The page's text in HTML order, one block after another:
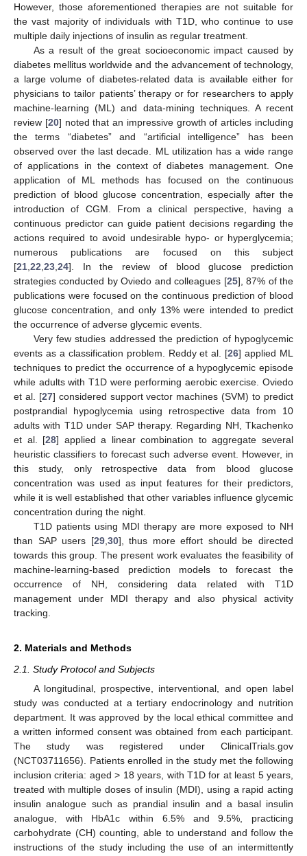
However, those aforementioned therapies are not suitable for
the vast majority of individuals with T1D, who continue to use
multiple daily injections of insulin as regular treatment.
As a result of the great socioeconomic impact caused by
diabetes mellitus worldwide and the advancement of technology,
a large volume of diabetes-related data is available either for
physicians to tailor patients’ therapy or for researchers to apply
machine-learning (ML) and data-mining techniques. A recent
review [20] noted that an impressive growth of articles including
the terms “diabetes” and “artificial intelligence” has been
observed over the last decade. ML utilization has a wide range
of applications in the context of diabetes management. One
application of ML methods has focused on the continuous
prediction of blood glucose concentration, especially after the
introduction of CGM. From a clinical perspective, having a
continuous predictor can guide patient decisions regarding the
actions required to avoid undesirable hypo- or hyperglycemia;
numerous publications are focused on this subject
[21 22 23 24]. In the review of blood glucose prediction
strategies conducted by Oviedo and colleagues [25], 87% of the
publications were focused on the continuous prediction of blood
glucose concentration, and only 13% were intended to predict
the occurrence of adverse glycemic events.
Very few studies addressed the prediction of hypoglycemic
events as a classification problem. Reddy et al. [26] applied ML
techniques to predict the occurrence of a hypoglycemic episode
while adults with T1D were performing aerobic exercise. Oviedo
et al. [27] considered support vector machines (SVM) to predict
postprandial hypoglycemia using retrospective data from 10
adults with T1D under SAP therapy. Regarding NH, Tkachenko
et al. [28] applied a linear combination to aggregate several
heuristic classifiers to forecast such adverse event. However, in
this study, only retrospective data from blood glucose
concentration was used as input features for their predictors,
while it is well established that other variables influence glycemic
concentration during the night.
T1D patients using MDI therapy are more exposed to NH
than SAP users [29, 30], thus more effort should be directed
towards this group. The present work evaluates the feasibility of
machine-learning-based prediction models to forecast the
occurrence of NH, considering data related with T1D
management under MDI therapy and also physical activity
tracking.
2. Materials and Methods
2.1. Study Protocol and Subjects
A longitudinal, prospective, interventional, and open label
study was conducted at a tertiary endocrinology and nutrition
department. It was approved by the local ethical committee and
a written informed consent was obtained from each participant.
The study was registered under ClinicalTrials.gov
(NCT03711656). Patients enrolled in the study met the following
inclusion criteria: aged > 18 years, with T1D for at least 5 years,
treated with multiple doses of insulin (MDI), using a rapid acting
insulin analogue such as prandial insulin and a basal insulin
analogue, with HbA1c within 6.5% and 9.5%, practicing
carbohydrate (CH) counting, able to understand and follow the
instructions of the study including the use of an intermittently